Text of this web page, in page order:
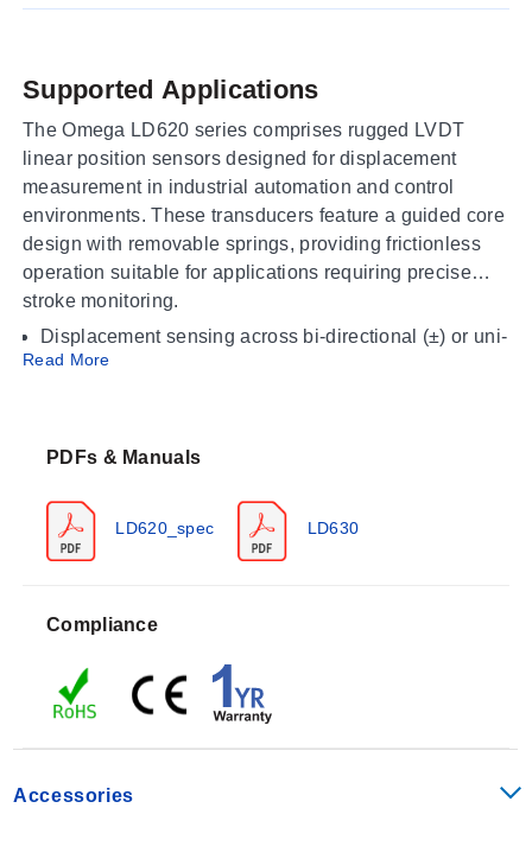
Supported Applications
The Omega LD620 series comprises rugged LVDT
linear position sensors designed for displacement
measurement in industrial automation and control
environments. These transducers feature a guided core
design with removable springs, providing frictionless
operation suitable for applications requiring precise
stroke monitoring.
Displacement sensing across bi-directional (±) or uni-
directional (0 to X) ranges
The LD620 series operates within an ambient
temperature range of 0 °C to +65°C (32 to 149°F).
185°F). The sensors deliver a linearity performance of
<0.2% FSO with an output ripple of 0.2% FSO and a
bandwidth of 500 Hz (-3 dB).
at 1 to 10 g rms linear amplitude; 50 Hz to 1 kHz at 10
Read More
PDFs & Manuals
LD620_spec LD630
Compliance
Accessories